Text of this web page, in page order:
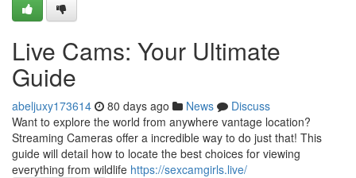
Live Cams: Your Ultimate
Guide
abeljuxy173614 80 days ago News
Discuss
Want to explore the world from anywhere vantage location?
Streaming Cameras offer a incredible way to do just that! This
guide will detail how to locate the best choices for viewing
everything from wildlife https://sexcamgirls.live/